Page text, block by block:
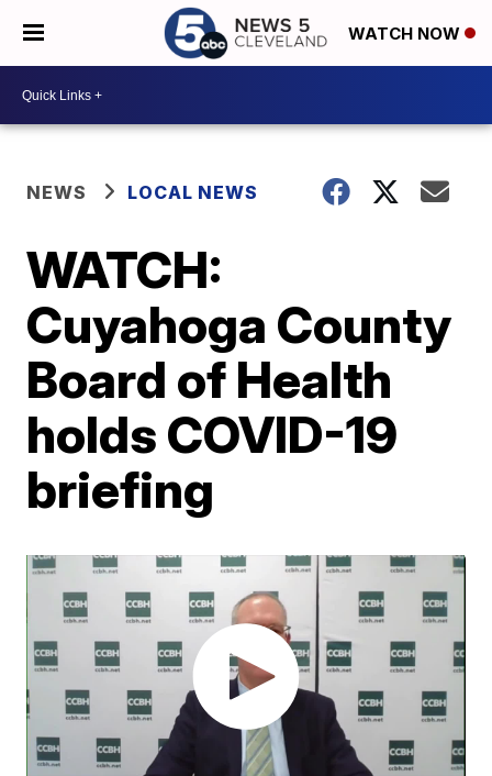
WATCH NOW
NEWS LOCAL NEWS
WATCH:
Cuyahoga County
Board of Health
holds COVID-19
briefing